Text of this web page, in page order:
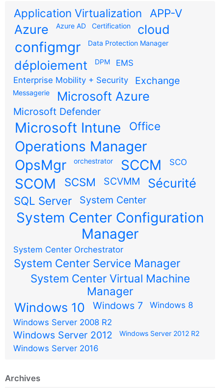
Application Virtualization APP-V
Azure Azure AD Certification cloud
configmgr Data Protection Manager
déploiement DPM
EMS
Enterprise Mobility + Security
Exchange
Messagerie Microsoft Azure
Microsoft Defender
Microsoft Intune Office
Operations Manager
OpsMgr
orchestrator SCCM SCO
SCOM SCSM SCVMM Sécurité
SQL Server System Center
System Center Configuration
Manager
System Center Orchestrator
System Center Service Manager
System Center Virtual Machine
Manager
Windows 10 Windows 7
Windows 8
Windows Server 2008 R2
Windows Server 2012 Windows Server 2012 R2
Windows Server 2016
Archives